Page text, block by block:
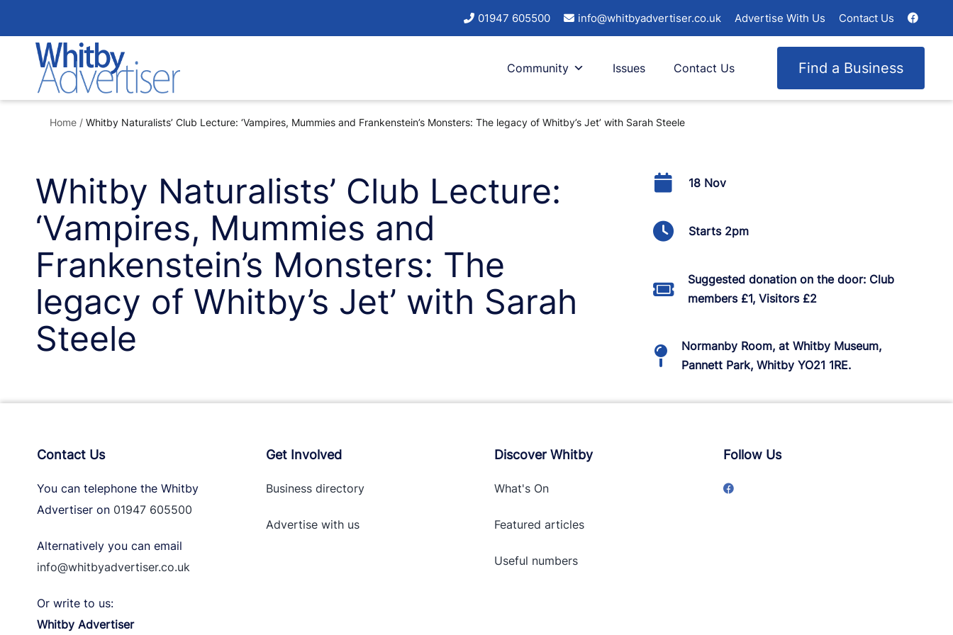
to
content
01947 605500 info@whitbyadvertiser.co.uk Advertise With Us Contact Us
Community Issues Find a Business
Contact Us
Home / Whitby Naturalists’ Club Lecture: ‘Vampires, Mummies and Frankenstein’s Monsters: The legacy of Whitby’s Jet’ with Sarah Steele
Whitby Naturalists’ Club Lecture:
‘Vampires, Mummies and
Frankenstein’s Monsters: The
legacy of Whitby’s Jet’ with Sarah
Steele
18 Nov
Starts 2pm
Suggested donation on the door: Club
members £1, Visitors £2
Normanby Room, at Whitby Museum,
Pannett Park, Whitby YO21 1RE.
Contact Us
You can telephone the Whitby
Advertiser on 01947 605500
Alternatively you can email
info@whitbyadvertiser.co.uk
Or write to us:
Whitby Advertiser
Get Involved
Business directory
Advertise withus
Discover Whitby
What's On
Featured articles
Useful numbers
Follow Us